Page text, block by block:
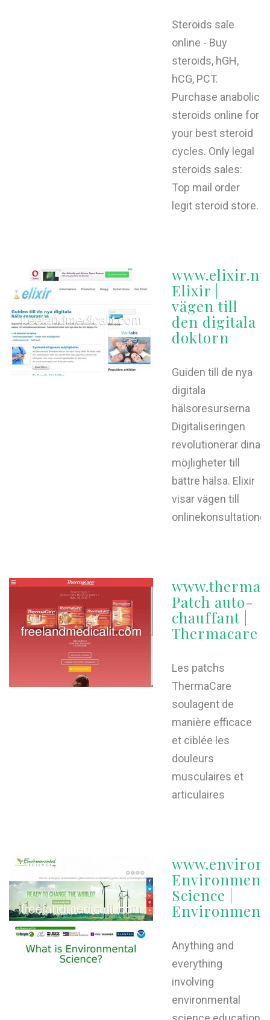
Steroids sale
online - Buy
steroids, hGH,
hCG, PCT.
Purchase anabolic
steroids online for
your best steroid
cycles. Only legal
steroids sales:
Top mail order
legit steroid store.
Elixir |
vägen till
den digitala
doktorn
Guiden till de nya
digitala
hälsoresurserna
Digitaliseringen
revolutionerar dina
möjligheter till
bättre hälsa. Elixir
visar vägen till
onlinekonsultationer,
Patch auto-
chauffant |
Thermacare
Les patchs
ThermaCare
soulagent de
manière efficace
et ciblée les
douleurs
musculaires et
articulaires
Science |
Anything and
everything
involving
environmental